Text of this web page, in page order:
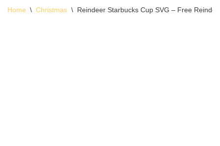
Home \ Christmas \ Reindeer Starbucks Cup SVG – Free